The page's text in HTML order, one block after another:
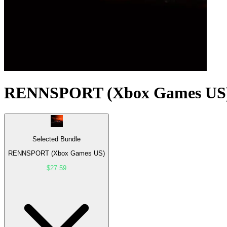
RENNSPORT (Xbox Games
Selected Bundle
RENNSPORT (Xbox Games US)
$27.59